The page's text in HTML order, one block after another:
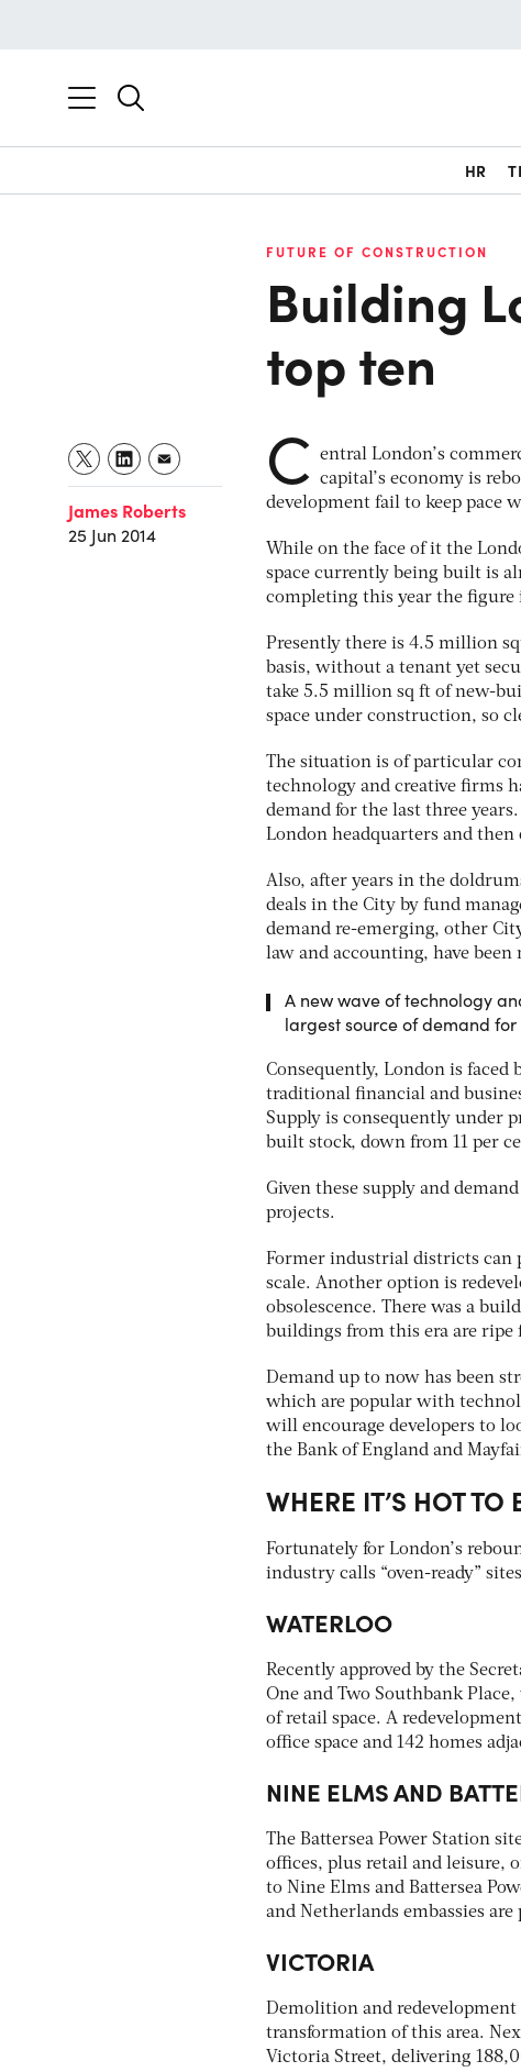
HR
FUTURE OF CONSTRUCTION
Building
top ten
James Roberts
25 Jun 2014
C
entral London’s
capital’s economy is
development fail to keep pace
While on the face of it the
space currently being built is
completing this year the figure
Presently there is 4.5 million
basis, without a tenant yet
take 5.5 million sq ft of new-
space under construction, so
The situation is of particular
technology and creative firms
demand for the last three
London headquarters and then
Also, after years in the
deals in the City by fund
demand re-emerging, other
law and accounting, have
A new wave of technology
largest source of demand
Consequently, London is faced
traditional financial and
Supply is consequently under
built stock, down from 11 per
Given these supply and
projects.
Former industrial districts can
scale. Another option is
obsolescence. There was a
buildings from this era are ripe
Demand up to now has been
which are popular with
will encourage developers to
the Bank of England and
WHERE IT’S HOT
Fortunately for London’s
industry calls “oven-ready”
WATERLOO
Recently approved by the
One and Two Southbank
of retail space. A
office space and 142 homes
NINE ELMS AND
The Battersea Power Station
offices, plus retail and leisure,
to Nine Elms and Battersea
and Netherlands embassies
VICTORIA
Demolition and
transformation of this area.
Victoria Street, delivering